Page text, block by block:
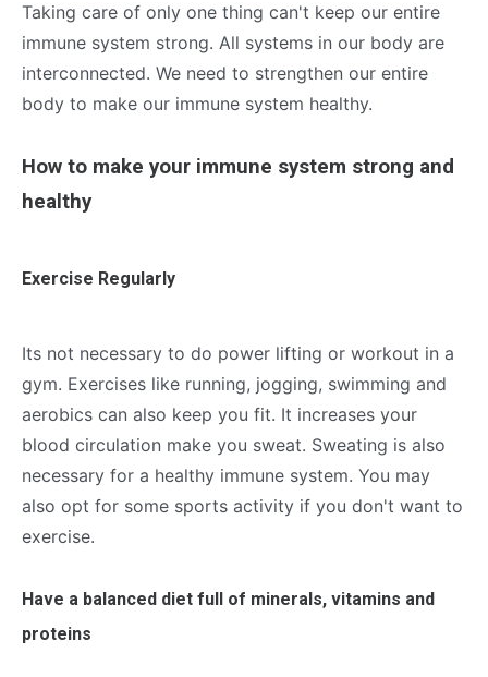
Taking care of only one thing can't keep our entire
immune system strong. All systems in our body are
interconnected. We need to strengthen our entire
body to make our immune system healthy.
How to make your immune system strong and
healthy
Exercise Regularly
Its not necessary to do power lifting or workout in a
gym. Exercises like running, jogging, swimming and
aerobics can also keep you fit. It increases your
blood circulation make you sweat. Sweating is also
necessary for a healthy immune system. You may
also opt for some sports activity if you don't want to
exercise.
Have a balanced diet full of minerals, vitamins and
proteins